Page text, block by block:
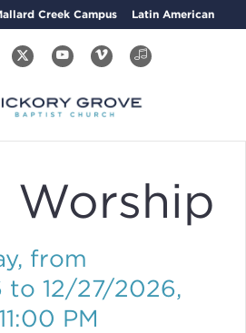
Creek Campus Latin American
Worship
from
12/27/2026,
PM